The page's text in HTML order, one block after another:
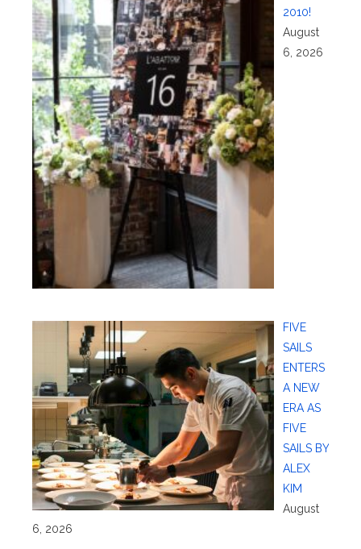
2010!
August
6, 2026
FIVE
SAILS
ENTERS
A NEW
ERA AS
FIVE
SAILS BY
ALEX
KIM
August
6, 2026